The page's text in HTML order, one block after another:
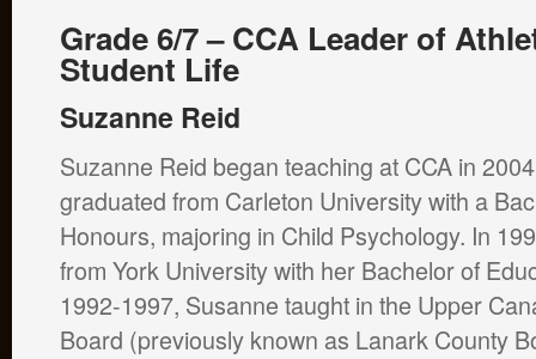
Grade 6/7 – CCA Leader of
Student Life
Suzanne Reid
Suzanne Reid began teaching at CCA in
graduated from Carleton University with a
Honours, majoring in Child Psychology. In
from York University with her Bachelor of
1992-1997, Susanne taught in the Upper
Board (previously known as Lanark County